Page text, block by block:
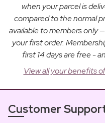
when your parcel is
compared to the normal
available to members only
your first order.
first 14 days are free -
View all your benefits
Customer